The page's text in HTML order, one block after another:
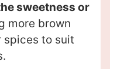
sweetness or
more brown
spices to suit